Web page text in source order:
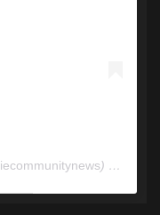
iecommunitynews) • Instagram photos and videos